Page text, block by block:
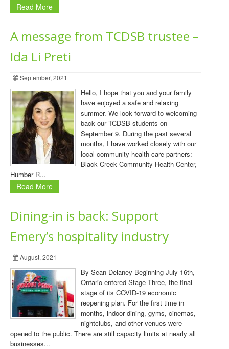
Read More
A message from TCDSB trustee –
Ida Li Preti
September, 2021
Hello, I hope that you and your family
have enjoyed a safe and relaxing
summer. We look forward to welcoming
back our TCDSB students on
September 9. During the past several
months, I have worked closely with our
local community health care partners:
Black Creek Community Health Center,
Humber R...
Read More
Dining-in is back: Support
Emery’s hospitality industry
August, 2021
By Sean Delaney Beginning July 16th,
Ontario entered Stage Three, the final
stage of its COVID-19 economic
reopening plan. For the first time in
months, indoor dining, gyms, cinemas,
nightclubs, and other venues were
opened to the public. There are still capacity limits at nearly all
businesses...